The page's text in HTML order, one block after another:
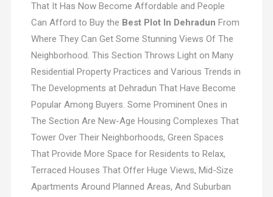
That It Has Now Become Affordable and People
Can Afford to Buy the Best Plot In Dehradun From
Where They Can Get Some Stunning Views Of The
Neighborhood. This Section Throws Light on Many
Residential Property Practices and Various Trends in
The Developments at Dehradun That Have Become
Popular Among Buyers. Some Prominent Ones in
The Section Are New-Age Housing Complexes That
Tower Over Their Neighborhoods, Green Spaces
That Provide More Space for Residents to Relax,
Terraced Houses That Offer Huge Views, Mid-Size
Apartments Around Planned Areas, And Suburban